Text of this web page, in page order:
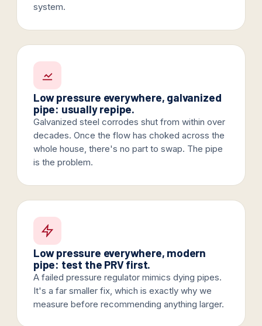
system.
Low pressure everywhere, galvanized
pipe: usually repipe.
Galvanized steel corrodes shut from within over
decades. Once the flow has choked across the
whole house, there's no part to swap. The pipe
is the problem.
Low pressure everywhere, modern
pipe: test the PRV first.
A failed pressure regulator mimics dying pipes.
It's a far smaller fix, which is exactly why we
measure before recommending anything larger.